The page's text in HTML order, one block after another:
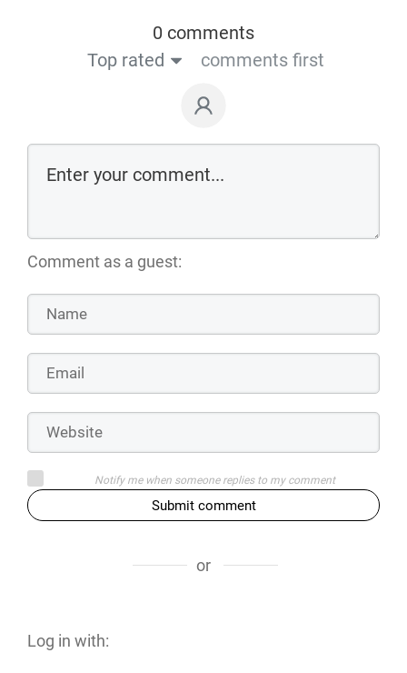
0 comments
Top rated
comments first
Comment as a guest:
Notify me when someone replies to my comment
Submit comment
or
Log in with: